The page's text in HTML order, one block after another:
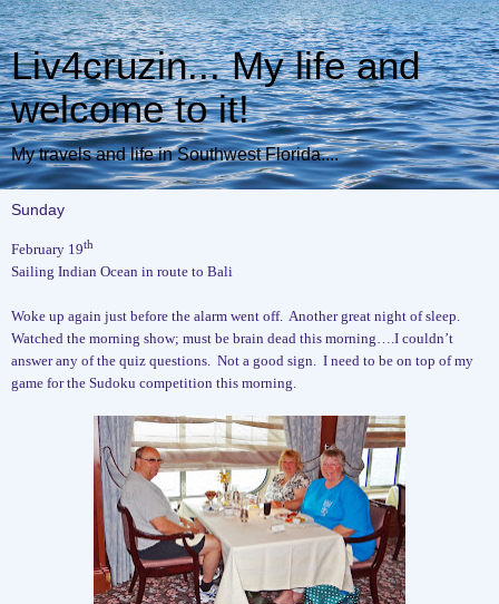
Liv4cruzin... My life and
welcome to it!
My travels and life in Southwest Florida....
Sunday
February 19th
Sailing Indian Ocean in route to Bali
Woke up again just before the alarm went off. Another great night of sleep.
Watched the morning show; must be brain dead this morning….I couldn’t
answer any of the quiz questions. Not a good sign. I need to be on top of my
game for the Sudoku competition this morning.